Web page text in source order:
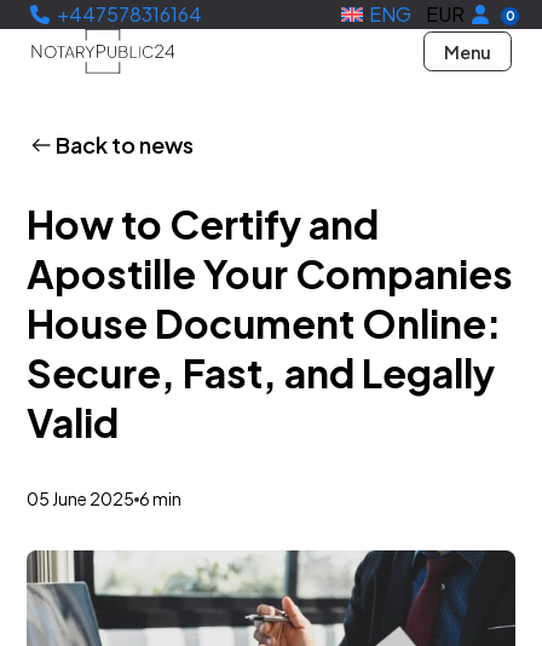
+447578316164 ENG EUR 0
Menu
Back to news
How to Certify and
Apostille Your Companies
House Document Online:
Secure, Fast, and Legally
Valid
05 June 2025 6 min